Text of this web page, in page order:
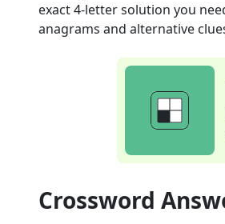
exact4-letter solution you
anagrams and alternative
Crossword